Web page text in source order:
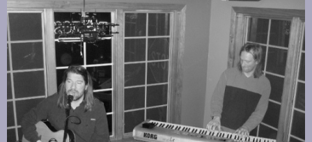
Click to edit text. What do visitors to your website need to know about
you and your business?